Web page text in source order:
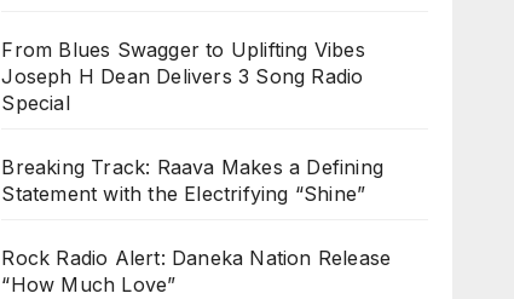
From Blues Swagger to Uplifting Vibes
Joseph H Dean Delivers 3 Song Radio
Special
Breaking Track: Raava Makes a Defining
Statement with the Electrifying “Shine”
Rock Radio Alert: Daneka Nation Release
“How Much Love”